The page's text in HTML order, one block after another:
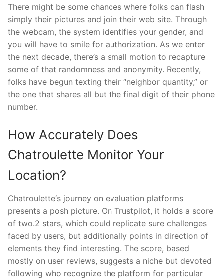
There might be some chances where folks can flash
simply their pictures and join their web site. Through
the webcam, the system identifies your gender, and
you will have to smile for authorization. As we enter
the next decade, there’s a small motion to recapture
some of that randomness and anonymity. Recently,
folks have begun texting their “neighbor quantity,” or
the one that shares all but the final digit of their phone
number.
How Accurately Does
Chatroulette Monitor Your
Location?
Chatroulette‘s journey on evaluation platforms
presents a posh picture. On Trustpilot, it holds a score
of two.2 stars, which could replicate sure challenges
faced by users, but additionally points in direction of
elements they find interesting. The score, based
mostly on user reviews, suggests a niche but devoted
following who recognize the platform for particular